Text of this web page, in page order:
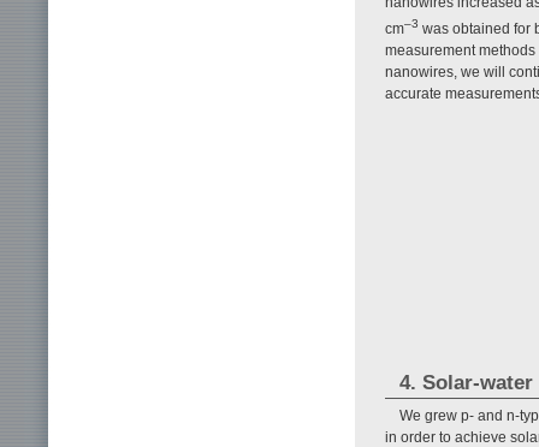
cm–3 was obtained for
measurement
nanowires, we will
accurate
4. Solar-
We grew p- and n-
in order to achieve